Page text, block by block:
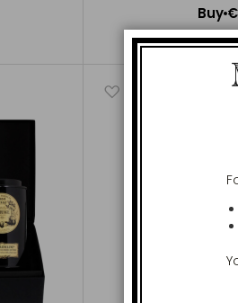
Buy
Add to